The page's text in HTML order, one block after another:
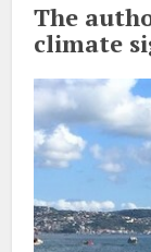
The
climate